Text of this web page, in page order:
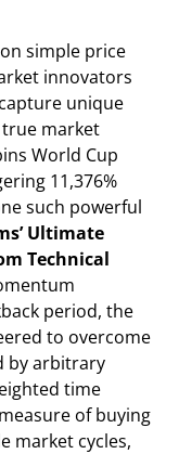
simple price
innovators
unique
true market
World Cup
11,376%
such powerful
Ultimate
Technical
period, the
to overcome
by arbitrary
time
of buying
market cycles,